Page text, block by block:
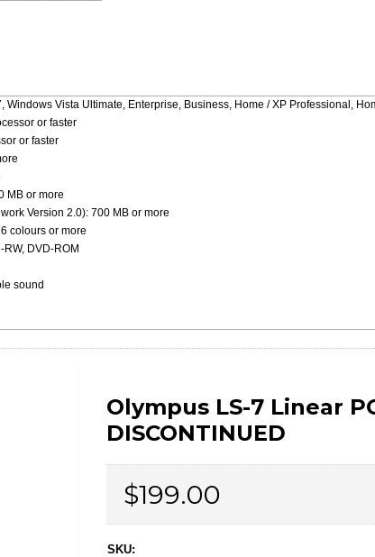
Windows Vista Ultimate, Enterprise, Business, Home / XP Professional,
or faster
or faster
MB or more
Version 2.0): 700 MB or more
colours or more
DVD-ROM
sound
Olympus LS-7 Linear
DISCONTINUED
Price
$199.00
SKU: